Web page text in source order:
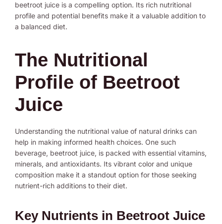
beetroot juice is a compelling option. Its rich nutritional
profile and potential benefits make it a valuable addition to
a balanced diet.
The Nutritional
Profile of Beetroot
Juice
Understanding the nutritional value of natural drinks can
help in making informed health choices. One such
beverage, beetroot juice, is packed with essential vitamins,
minerals, and antioxidants. Its vibrant color and unique
composition make it a standout option for those seeking
nutrient-rich additions to their diet.
Key Nutrients in Beetroot Juice